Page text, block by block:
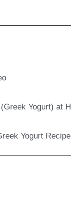
Yogurt) at
Yogurt Recipe